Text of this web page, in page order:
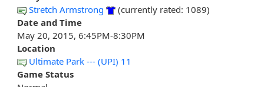
Stretch Armstrong
(currently rated: 1089)
Date and Time
May 20, 2015, 6:45PM-8:30PM
Location
Ultimate Park --- (UPI) 11
Game Status